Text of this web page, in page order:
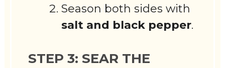
Season both sides with
salt and black pepper.
STEP 3: SEAR THE